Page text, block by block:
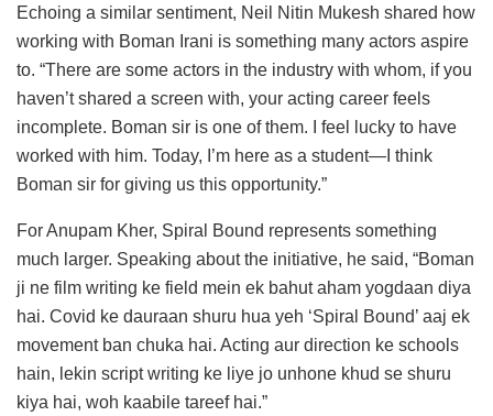
Echoing a similar sentiment, Neil Nitin Mukesh shared how
working with Boman Irani is something many actors aspire
to. “There are some actors in the industry with whom, if you
haven’t shared a screen with, your acting career feels
incomplete. Boman sir is one of them. I feel lucky to have
worked with him. Today, I’m here as a student—I think
Boman sir for giving us this opportunity.”
For Anupam Kher, Spiral Bound represents something
much larger. Speaking about the initiative, he said, “Boman
ji ne film writing ke field mein ek bahut aham yogdaan diya
hai. Covid ke dauraan shuru hua yeh ‘Spiral Bound’ aaj ek
movement ban chuka hai. Acting aur direction ke schools
hain, lekin script writing ke liye jo unhone khud se shuru
kiya hai, woh kaabile tareef hai.”